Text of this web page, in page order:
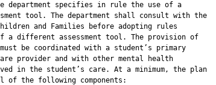
department specifies in rule the use of a
tool. The department shall consult with the
and Families before adopting rules
a different assessment tool. The provision of
be coordinated with a student’s primary
provider and with other mental health
in the student’s care. At a minimum, the plan
of the following components: